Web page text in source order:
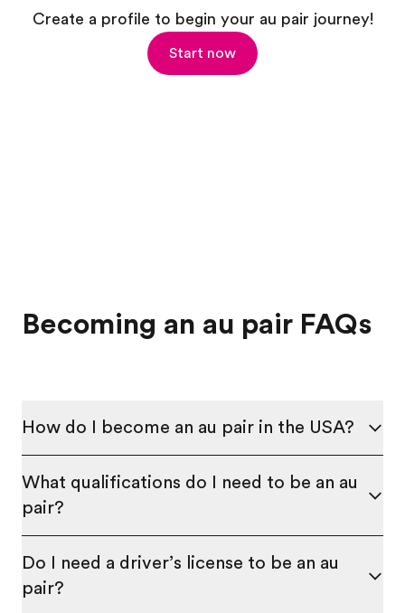
Create a profile to begin your au pair journey!
Start now
Becoming an au pair FAQs
How do I become an au pair in the USA?
What qualifications do I need to be an au
pair?
Do I need a driver’s license to be an au
pair?